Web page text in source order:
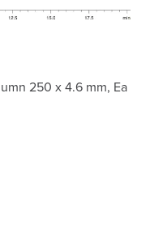
250 x 4.6 mm, Ea